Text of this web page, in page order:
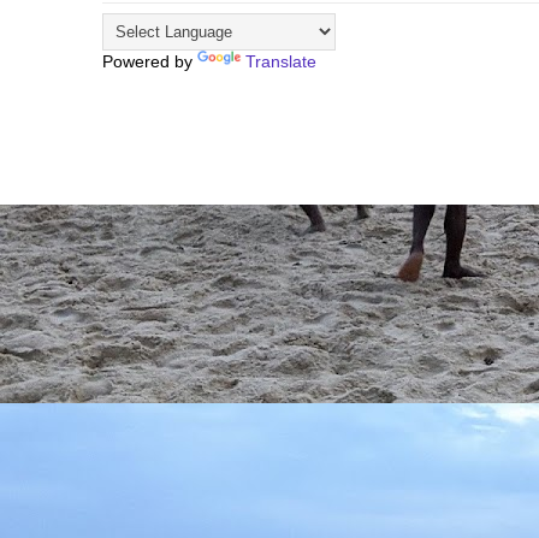
Powered by Translate